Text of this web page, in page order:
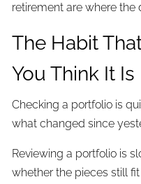
retirement are where the
The Habit
You Think It Is
Checking a portfolio is
what changed since
Reviewing a portfolio is
whether the pieces still